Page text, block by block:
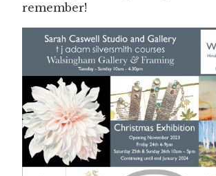
remember!